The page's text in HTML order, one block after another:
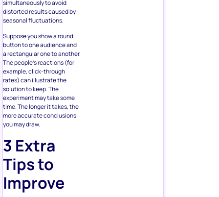
Suppose you show a round
button to one audience and
a rectangular one to another.
The people’s reactions (for
example, click-through
rates) can illustrate the
solution to keep. The
experiment may take some
time. The longer it takes, the
more accurate conclusions
you may draw.
3 Extra
Tips to
Improve
an
eCommerce